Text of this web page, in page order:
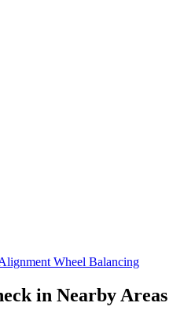
Wheel Balancing
in Nearby Areas